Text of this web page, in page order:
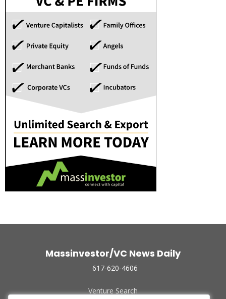
Massinvestor/VC News Daily
617-620-4606
Venture Search